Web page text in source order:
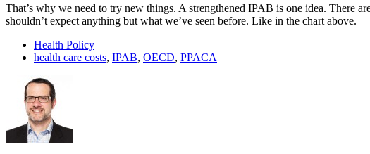
That’s why we need to try new things. A strengthened IPAB is one idea. There
shouldn’t expect anything but what we’ve seen before. Like in the chart above.
Health Policy
health care costs, IPAB, OECD, PPACA